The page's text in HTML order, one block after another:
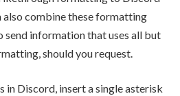
also combine these formatting
send information that uses all but
should you request.
in Discord, insert a single asterisk